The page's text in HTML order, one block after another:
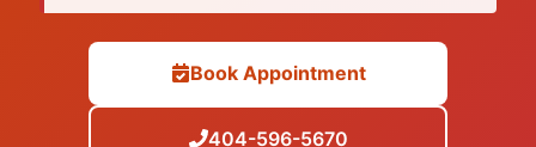
Book Appointment
404-596-5670